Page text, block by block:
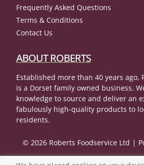
Frequently Asked Questions
Terms & Conditions
Contact Us
ABOUT ROBERTS
Established more than 40 years ago,
is a Dorset family owned business.
knowledge to source and deliver an
fabulously high-quality products to
residents.
© 2026 Roberts Foodservice Ltd